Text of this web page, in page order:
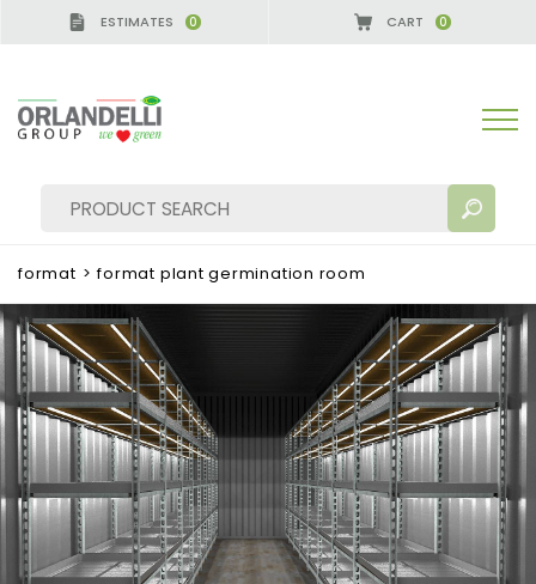
ESTIMATES 0 CART 0
SEARCH RESULTS: Sort by:
MORE RESULTS FOR YOU:
format > format plant germination room